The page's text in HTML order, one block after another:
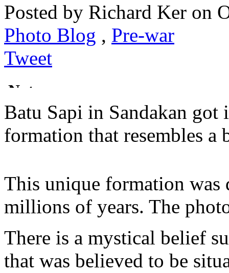
Posted by Richard Ker on
Photo Blog , Pre-war
Tweet
Batu Sapi in Sandakan got
formation that resembles a
This unique formation was
millions of years. The
There is a mystical belief
that was believed to be